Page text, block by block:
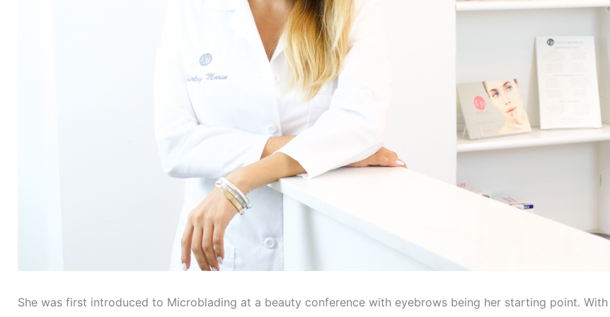
She was first introduced to Microblading at a beauty conference with eyebrows being her starting point.